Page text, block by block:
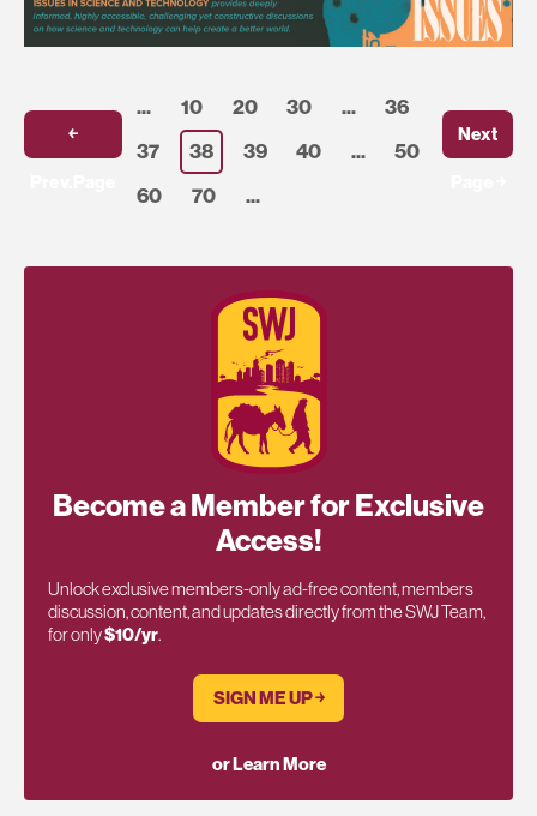
￩
... 10 20 30 ...
36
37
38 39 40 ...
50
60
70 ...
Next
Become a Member for Exclusive
Access!
Unlock exclusive members-only ad-free content, members
discussion, content, and updates directly from the SWJ Team,
for only$10/yr.
SIGN ME UP ￫
or Learn More